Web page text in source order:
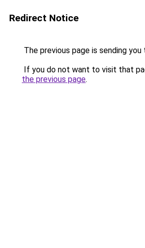
Redirect Notice
The previous page is sending you
If you do not want to visit that
the previous page.